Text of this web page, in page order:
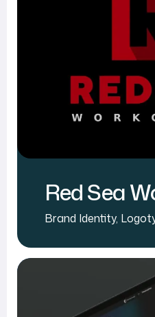
Red Sea
Brand Identity,